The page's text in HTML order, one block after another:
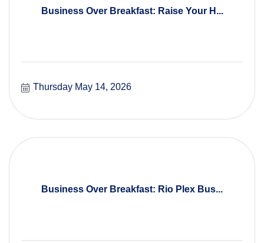
Business Over Breakfast: Raise Your H...
Thursday May 14, 2026
Business Over Breakfast: Rio Plex Bus...